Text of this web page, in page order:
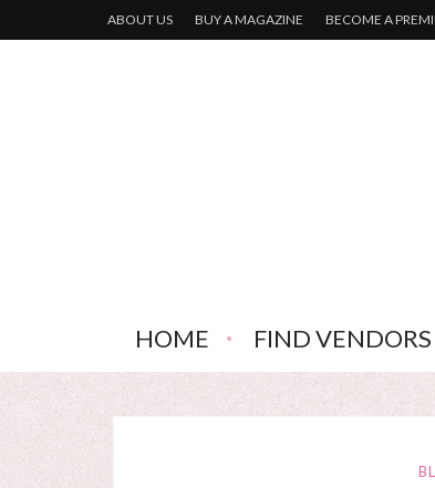
ABOUT US BUY A MAGAZINE BECOME A
HOME FIND VENDORS